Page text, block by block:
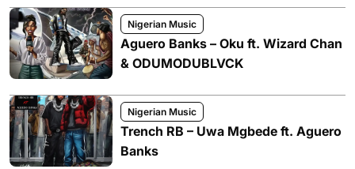
Nigerian Music
Aguero Banks – Oku ft. Wizard Chan
& ODUMODUBLVCK
Nigerian Music
Trench RB – Uwa Mgbede ft. Aguero
Banks